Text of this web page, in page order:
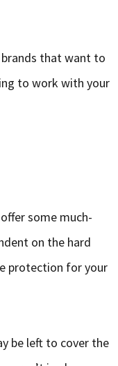
that want to
to work with your
some much-
on the hard
protection for your
be left to cover the